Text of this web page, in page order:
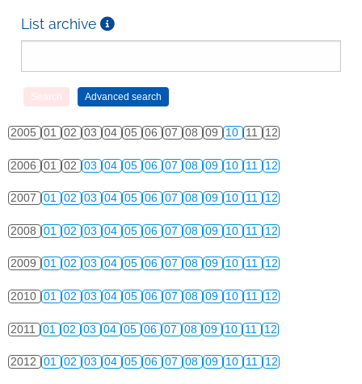
List archive
2005 01 02 03 04 05 06 07 08 09 10 11 12
2006 01 02 03 04 05 06 07 08 09 10 11 12
2007 01 02 03 04 05 06 07 08 09 10 11 12
2008 01 02 03 04 05 06 07 08 09 10 11 12
2009 01 02 03 04 05 06 07 08 09 10 11 12
2010 01 02 03 04 05 06 07 08 09 10 11 12
2011 01 02 03 04 05 06 07 08 09 10 11 12
2012 01 02 03 04 05 06 07 08 09 10 11 12